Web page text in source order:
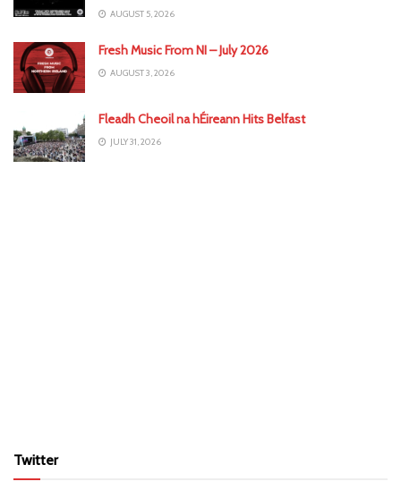
AUGUST 5, 2026
Fresh Music From NI – July 2026
AUGUST 3, 2026
Fleadh Cheoil na hÉireann Hits Belfast
JULY 31, 2026
Twitter